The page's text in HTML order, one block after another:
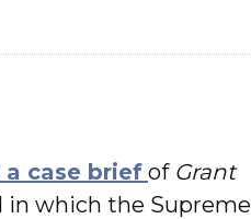
a case brief of Grant
in which the Supreme